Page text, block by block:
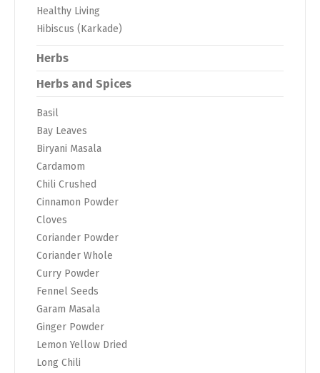
Healthy Living
Hibiscus (Karkade)
Herbs
Herbs and Spices
Basil
Bay Leaves
Biryani Masala
Cardamom
Chili Crushed
Cinnamon Powder
Cloves
Coriander Powder
Coriander Whole
Curry Powder
Fennel Seeds
Garam Masala
Ginger Powder
Lemon Yellow Dried
Long Chili